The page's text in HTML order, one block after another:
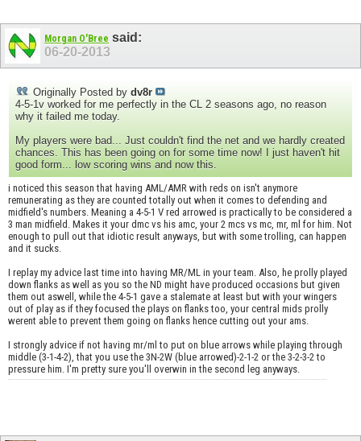
Morgan O'Bree said:
06-20-2013
Originally Posted by dv8r
4-5-1v worked for me perfectly in the CL 2 seasons ago, no reason
why it failed me today.
My players were bad... Just couldn't find the net and we hardly created
chances. This has been going on for some time now! I just haven't hit
good form... low scoring wins and now this.
i noticed this season that having AML/AMR with reds on isn't anymore
remunerating as they are counted totally out when it comes to defending and
midfield's numbers. Meaning a 4-5-1 V red arrowed is practically to be considered a
3 man midfield. Makes it your dmc vs his amc, your 2 mcs vs mc, mr, ml for him. Not
enough to pull out that idiotic result anyways, but with some trolling, can happen
and it sucks.
I replay my advice last time into having MR/ML in your team. Also, he prolly played
down flanks as well as you so the ND might have produced occasions but given
them out aswell, while the 4-5-1 gave a stalemate at least but with your wingers
out of play as if they focused the plays on flanks too, your central mids prolly
werent able to prevent them going on flanks hence cutting out your ams.
I strongly advice if not having mr/ml to put on blue arrows while playing through
middle (3-1-4-2), that you use the 3N-2W (blue arrowed)-2-1-2 or the 3-2-3-2 to
pressure him. I'm pretty sure you'll overwin in the second leg anyways.